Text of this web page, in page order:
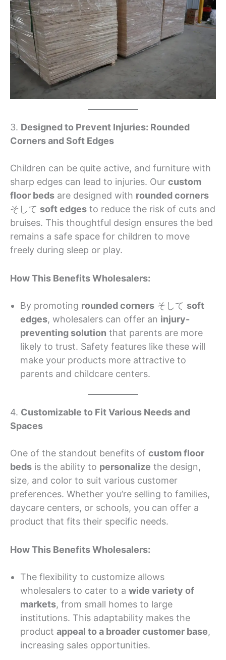
3. Designed to Prevent Injuries: Rounded
Corners and Soft Edges
Children can be quite active, and furniture with
sharp edges can lead to injuries. Our custom
floor beds are designed with rounded corners
そして soft edges to reduce the risk of cuts and
bruises. This thoughtful design ensures the bed
remains a safe space for children to move
freely during sleep or play.
How This Benefits Wholesalers:
By promoting rounded corners そして soft
edges, wholesalers can offer an injury-
preventing solution that parents are more
likely to trust. Safety features like these will
make your products more attractive to
parents and childcare centers.
4. Customizable to Fit Various Needs and
Spaces
One of the standout benefits of custom floor
beds is the ability to personalize the design,
size, and color to suit various customer
preferences. Whether you’re selling to families,
daycare centers, or schools, you can offer a
product that fits their specific needs.
How This Benefits Wholesalers:
The flexibility to customize allows
wholesalers to cater to a wide variety of
markets, from small homes to large
institutions. This adaptability makes the
product appeal to a broader customer base,
increasing sales opportunities.